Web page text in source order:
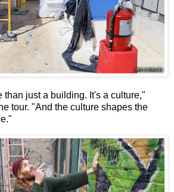
than just a building. It's a culture,"
tour. "And the culture shapes the